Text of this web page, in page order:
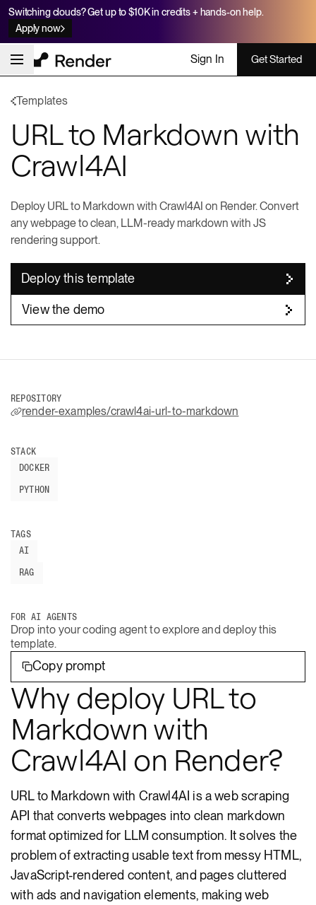
Switching clouds? Get up to $10K in credits + hands-on help.
Apply now
Sign In Get Started
Templates
URL to Markdown with
Crawl4AI
Deploy URL to Markdown with Crawl4AI on Render. Convert
any webpage to clean, LLM-ready markdown with JS
rendering support.
Deploy this template
View the demo
Why deploy URL to
Markdown with
Crawl4AI on Render?
URL to Markdown with Crawl4AI is a web scraping
API that converts webpages into clean markdown
format optimized for LLM consumption. It solves the
problem of extracting usable text from messy HTML,
JavaScript-rendered content, and pages cluttered
with ads and navigation elements, making web
REPOSITORY
render-examples/crawl4ai-url-to-markdown
STACK
DOCKER
PYTHON
TAGS
AI
RAG
FOR AI AGENTS
Drop into your coding agent to explore and deploy this
template.
Copy prompt